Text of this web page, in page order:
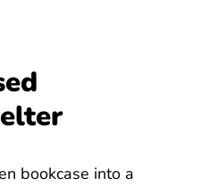
bookcase into a